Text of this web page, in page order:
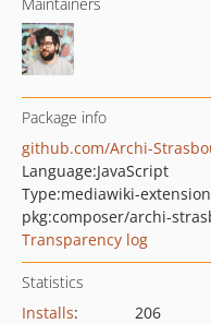
Package info
github.com/Archi-
Language:JavaScript
Type:mediawiki-extension
pkg:composer/archi-
Transparency log
Statistics
Installs:
206